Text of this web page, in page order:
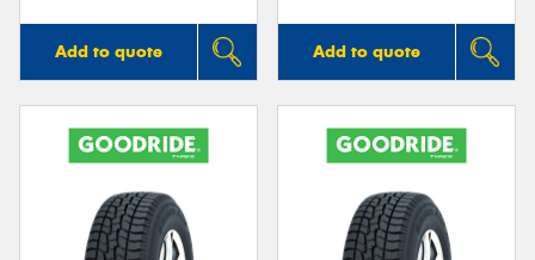
Add to quote Add to quote